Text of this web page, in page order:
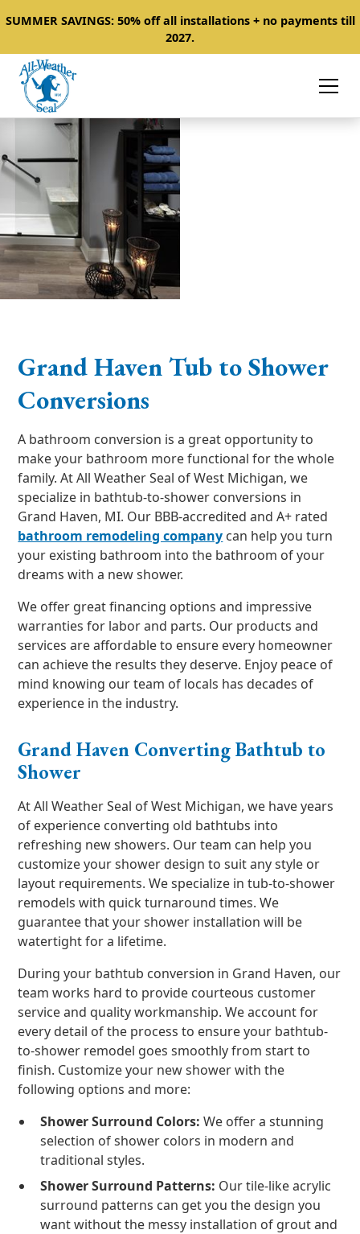
SUMMER SAVINGS: 50% off all installations + no payments till
2027.
Grand Haven Tub to Shower
Conversions
A bathroom conversion is a great opportunity to
make your bathroom more functional for the whole
family. At All Weather Seal of West Michigan, we
specialize in bathtub-to-shower conversions in
Grand Haven, MI. Our BBB-accredited and A+ rated
bathroom remodeling company can help you turn
your existing bathroom into the bathroom of your
dreams with a new shower.
We offer great financing options and impressive
warranties for labor and parts. Our products and
services are affordable to ensure every homeowner
can achieve the results they deserve. Enjoy peace of
mind knowing our team of locals has decades of
experience in the industry.
Grand Haven Converting Bathtub to
Shower
At All Weather Seal of West Michigan, we have years
of experience converting old bathtubs into
refreshing new showers. Our team can help you
customize your shower design to suit any style or
layout requirements. We specialize in tub-to-shower
remodels with quick turnaround times. We
guarantee that your shower installation will be
watertight for a lifetime.
During your bathtub conversion in Grand Haven, our
team works hard to provide courteous customer
service and quality workmanship. We account for
every detail of the process to ensure your bathtub-
to-shower remodel goes smoothly from start to
finish. Customize your new shower with the
following options and more:
Shower Surround Colors: We offer a stunning
selection of shower colors in modern and
traditional styles.
Shower Surround Patterns: Our tile-like acrylic
surround patterns can get you the design you
want without the messy installation of grout and